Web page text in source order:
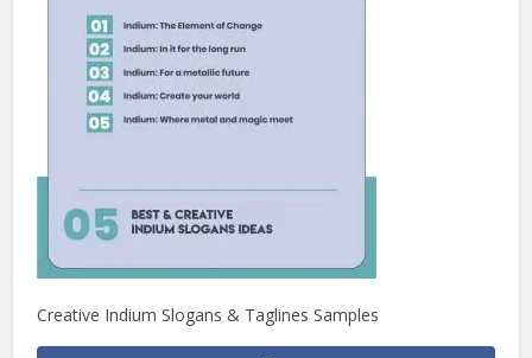
Creative Indium Slogans & Taglines Samples